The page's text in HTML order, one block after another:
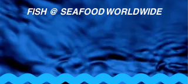
FISH @ SEAFOOD WORLDWIDE